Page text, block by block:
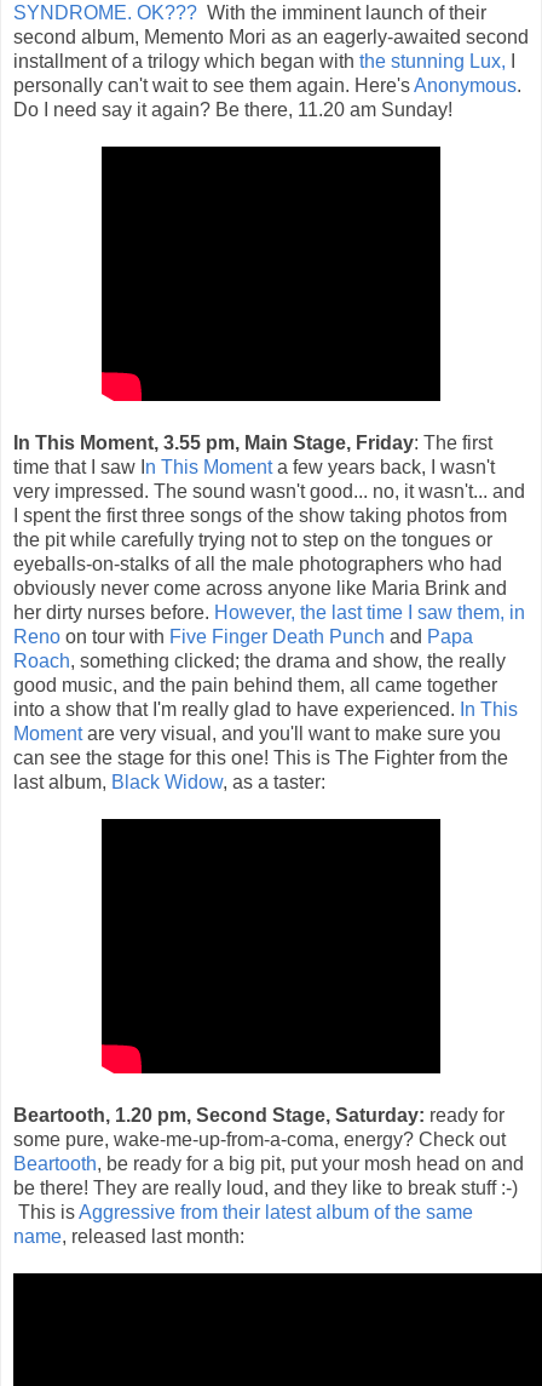
SYNDROME. OK??? With the imminent launch of their
second album, Memento Mori as an eagerly-awaited second
installment of a trilogy which began with the stunning Lux,
personally can't wait to see them again. Here'sAnonymous.
Do I need say it again? Be there, 11.20 am Sunday!
In This Moment, 3.55 pm, Main Stage, Friday: The first
time that I saw I n This Momenta few years back, I wasn't
very impressed. The sound wasn't good... no, it wasn't... and
I spent the first three songs of the show taking photos from
the pit while carefully trying not to step on the tongues or
eyeballs-on-stalks of all the male photographers who had
obviously never come across anyone like Maria Brink and
her dirty nurses before. However, the last time I saw them, in
Reno on tour with Five Finger Death Punch and Papa
Roach, something clicked; the drama and show, the really
good music, and the pain behind them, all came together
into a show that I'm really glad to have experienced. In This
Momentare very visual, and you'll want to make sure you
can see the stage for this one! This is The Fighter from the
last album, Black Widow, as a taster:
Beartooth, 1.20 pm, Second Stage, Saturday: ready for
some pure, wake-me-up-from-a-coma, energy? Check out
Beartooth, be ready for a big pit, put your mosh head on and
be there! They are really loud, and they like to break stuff :-)
This isAggressive from their latest album of the same
name, released last month: